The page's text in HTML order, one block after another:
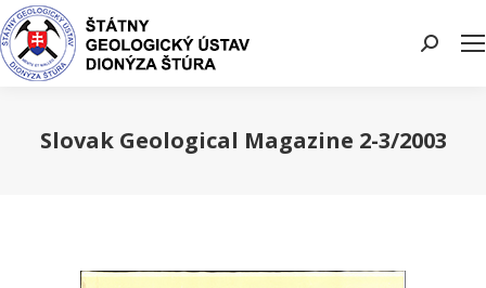
Search:
Slovak Geological Magazine 2-3/2003